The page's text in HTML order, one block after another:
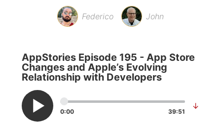
Federico John
AppStories Episode 195 - App Store
Changes and Apple’s Evolving
Relationship with Developers
0:00 39:51
↓